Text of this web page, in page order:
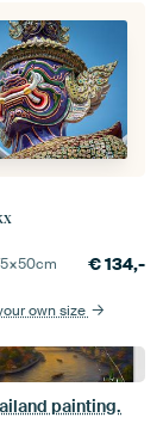
cm €134,-
own size
painting.